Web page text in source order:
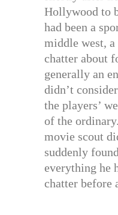
Hollywood to
had been a
middle west,
chatter about
generally an
didn’t
the players’
of the
movie scout
suddenly
everything he
chatter before